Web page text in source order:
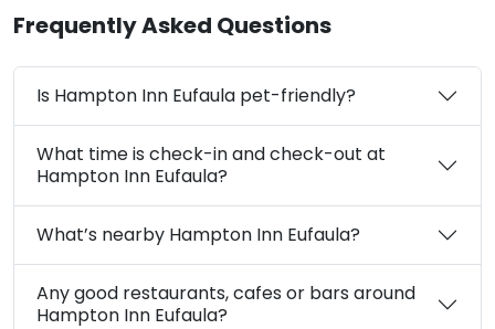
Frequently Asked Questions
Is Hampton Inn Eufaula pet-friendly?
What time is check-in and check-out at
Hampton Inn Eufaula?
What’s nearby Hampton Inn Eufaula?
Any good restaurants, cafes or bars around
Hampton Inn Eufaula?